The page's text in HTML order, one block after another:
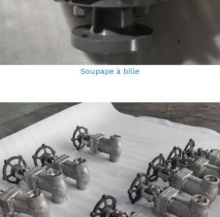
Soupape à bille